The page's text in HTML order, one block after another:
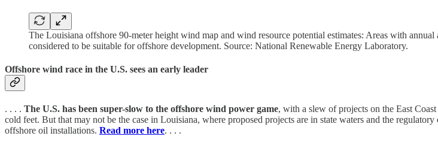
The Louisiana offshore 90-meter height wind map and wind resource potential estimates: Areas with
considered to be suitable for offshore development. Source: National Renewable Energy Laboratory.
Offshore wind race in the U.S. sees an early leader
. . . . The U.S. has been super-slow to the offshore wind power game, with a slew of projects on the East
cold feet. But that may not be the case in Louisiana, where proposed projects are in state waters and the
offshore oil installations. Read more here. . . .